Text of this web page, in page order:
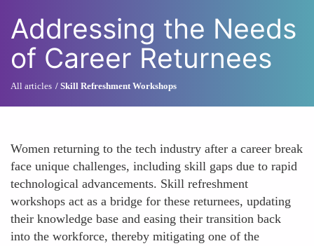
Addressing the Needs
of Career Returnees
All articles Skill Refreshment Workshops
Women returning to the tech industry after a career break
face unique challenges, including skill gaps due to rapid
technological advancements. Skill refreshment
workshops act as a bridge for these returnees, updating
their knowledge base and easing their transition back
into the workforce, thereby mitigating one of the